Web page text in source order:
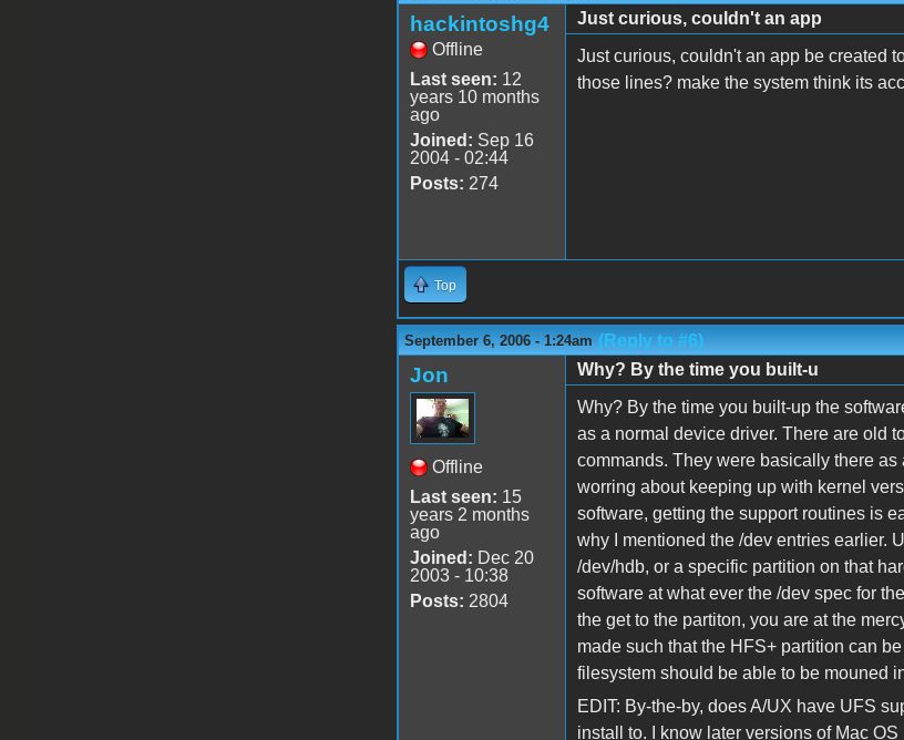
hackintoshg4
Offline
Last seen: 12
years 10 months
ago
Joined: Sep 16
2004 - 02:44
Posts: 274
Just curious, couldn't an app
Just curious, couldn't an app be created
those lines? make the system think its
Top
September 6, 2006 - 1:24am (Reply to #6)
Jon
Offline
Last seen: 15
years 2 months
ago
Joined: Dec 20
2003 - 10:38
Posts: 2804
Why? By the time you built-u
Why? By the time you built-up the
as a normal device driver. There are old
commands. They were basically there
worring about keeping up with kernel
software, getting the support routines is
why I mentioned the /dev entries earlier.
/dev/hdb, or a specific partition on that
software at what ever the /dev spec for
the get to the partiton, you are at the
made such that the HFS+ partition can
filesystem should be able to be mouned
EDIT: By-the-by, does A/UX have UFS
install to. I know later versions of Mac